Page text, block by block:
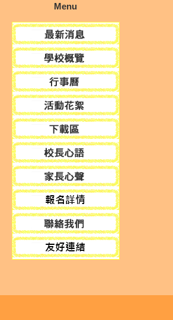
Menu